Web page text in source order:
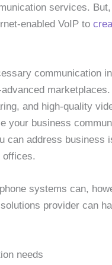
services.
enabled VoIP to
communication
and high-quality
your business
can address business
offices.
systems can,
provider can
needs